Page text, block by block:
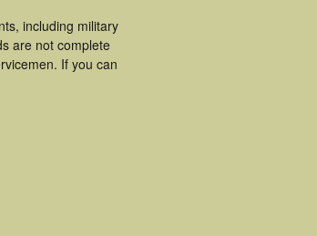
including military
are not complete
If you can